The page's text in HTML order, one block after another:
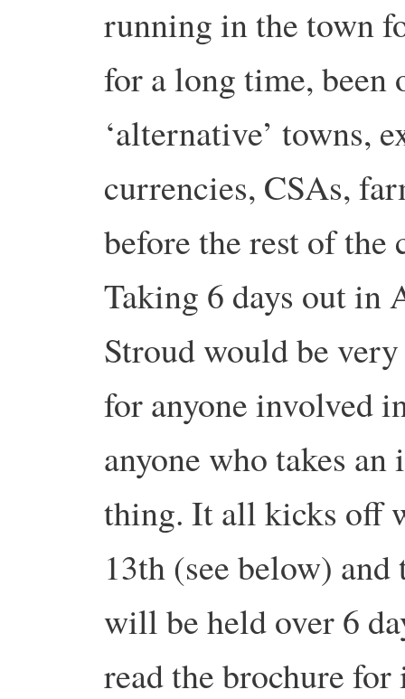
running in the town
for a long time, been
‘alternative’ towns,
currencies, CSAs,
before the rest of
Taking 6 days out in
Stroud would be
for anyone involved
anyone who takes
thing. It all kicks off
13th (see below)
will be held over 6
read the brochure